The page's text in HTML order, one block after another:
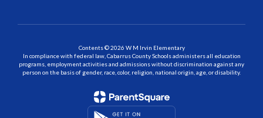
Contents © 2026 W M Irvin Elementary
In compliance with federal law, Cabarrus County Schools administers all education
programs, employment activities and admissions without discrimination against any
person on the basis of gender, race, color, religion, national origin, age, or disability.